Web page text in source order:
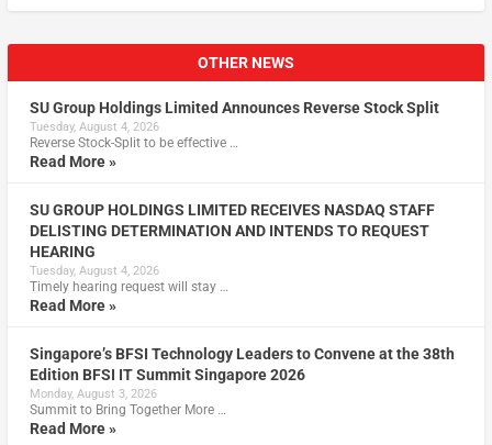
OTHER NEWS
SU Group Holdings Limited Announces Reverse Stock Split
Tuesday, August 4, 2026
Reverse Stock-Split to be effective …
Read More »
SU GROUP HOLDINGS LIMITED RECEIVES NASDAQ STAFF
DELISTING DETERMINATION AND INTENDS TO REQUEST
HEARING
Tuesday, August 4, 2026
Timely hearing request will stay …
Read More »
Singapore’s BFSI Technology Leaders to Convene at the 38th
Edition BFSI IT Summit Singapore 2026
Monday, August 3, 2026
Summit to Bring Together More …
Read More »